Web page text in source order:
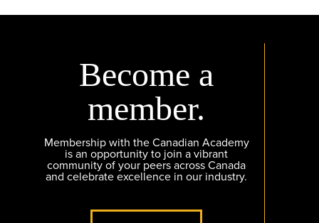
Become a
member.
Membership with the Canadian Academy
is an opportunity to join a vibrant
community of your peers across Canada
and celebrate excellence in our industry.